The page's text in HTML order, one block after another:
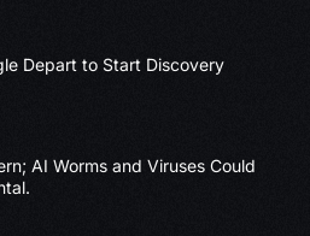
Depart to Start Discovery
AI Worms and Viruses Could